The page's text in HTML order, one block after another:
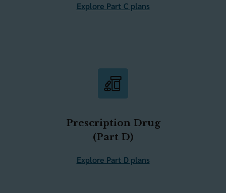
Explore Part C plans
Prescription Drug
(Part D)
Explore Part D plans